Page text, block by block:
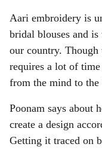
Aari embroidery is
bridal blouses and
our country.
requires a lot of
from the mind to the
Poonam says about
create a design
Getting it traced on